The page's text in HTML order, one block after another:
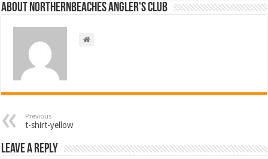
About NorthernBeaches Angler's Club
Previous
t-shirt-yellow
Leave a Reply